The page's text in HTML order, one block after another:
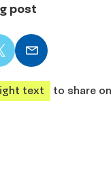
post
X
Email
share
text to share